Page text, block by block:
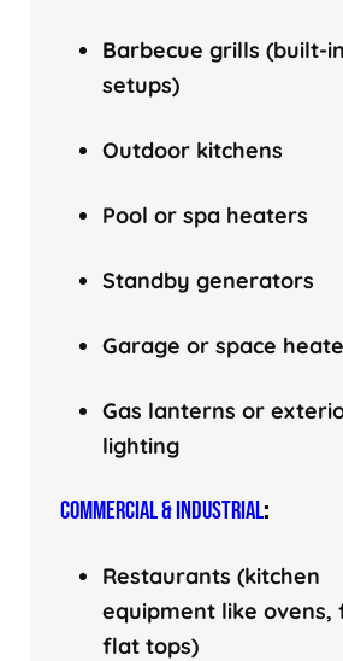
Barbecue grills (built-
setups)
Outdoor kitchens
Pool or spa heaters
Standby generators
Garage or space
Gas lanterns or
lighting
COMMERCIAL & INDUSTRIAL:
Restaurants (kitchen
equipment like ovens,
flat tops)